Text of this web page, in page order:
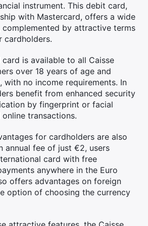
instrument. This debit card,
with Mastercard, offers a wide
complemented by attractive terms
cardholders.
is available to all Caisse
over 18 years of age and
with no income requirements. In
benefit from enhanced security
by fingerprint or facial
transactions.
for cardholders are also
annual fee of just €2, users
card with free
anywhere in the Euro
offers advantages on foreign
option of choosing the currency